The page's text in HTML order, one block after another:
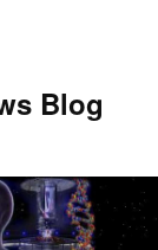
Blog